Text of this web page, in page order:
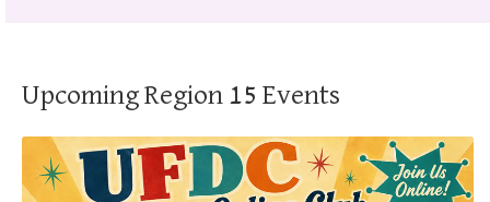
Upcoming Region 15 Events